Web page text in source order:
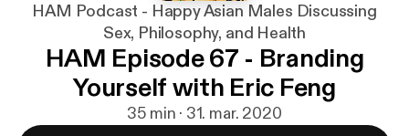
HAM Podcast - Happy Asian Males Discussing
Sex, Philosophy, and Health
HAM Episode 67 - Branding
Yourself with Eric Feng
35 min · 31. mar. 2020